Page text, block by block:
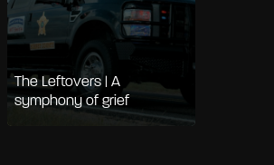
The Leftovers | A
symphony of grief